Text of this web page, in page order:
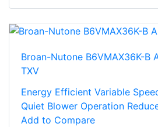
Broan-Nutone B6VMAX36K-B
TXV
Energy Efficient Variable
Quiet Blower Operation
Add to Compare